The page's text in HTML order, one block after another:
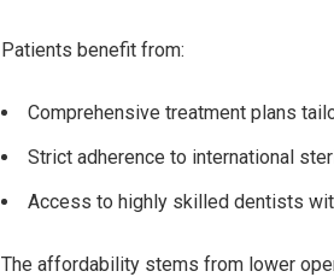
Patients benefit from:
Comprehensive treatment plans
Strict adherence to international
Access to highly skilled dentists
The affordability stems from lower